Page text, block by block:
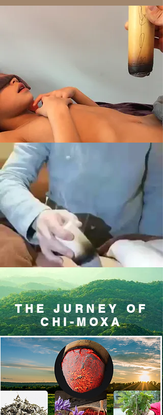
THE JURNEY OF
CHI-MOXA